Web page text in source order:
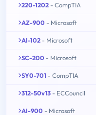
220-1202 - CompTIA
AZ-900 - Microsoft
AI-102 - Microsoft
SC-200 - Microsoft
SY0-701 - CompTIA
312-50v13 - ECCouncil
AI-900 - Microsoft